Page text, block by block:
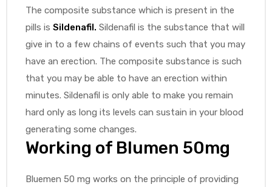
The composite substance which is present in the
pills is Sildenafil. Sildenafil is the substance that will
give in to a few chains of events such that you may
have an erection. The composite substance is such
that you may be able to have an erection within
minutes. Sildenafil is only able to make you remain
hard only as long its levels can sustain in your blood
generating some changes.
Working of Blumen 50mg
Bluemen 50 mg works on the principle of providing